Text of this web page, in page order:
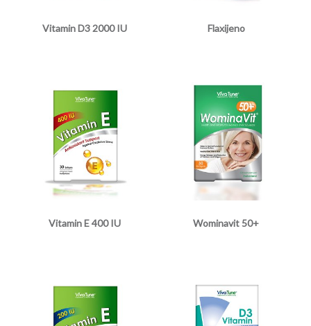
Vitamin D3 2000 IU Flaxijeno
Vitamin E 400 IU Wominavit 50+